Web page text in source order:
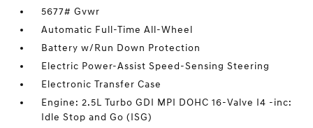
5677# Gvwr
Automatic Full-Time All-Wheel
Battery w/Run Down Protection
Electric Power-Assist Speed-Sensing Steering
Electronic Transfer Case
Engine: 2.5L Turbo GDI MPI DOHC 16-Valve I4 -inc:
Idle Stop and Go (ISG)